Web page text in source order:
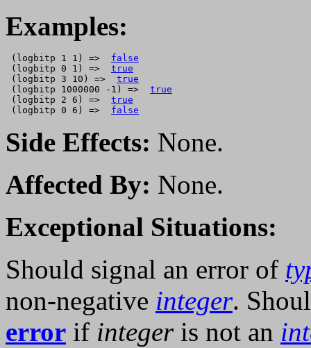
Examples:
(logbitp 1 1) => false
(logbitp 0 1) => true
(logbitp 3 10) => true
(logbitp 1000000 -1) => true
(logbitp 2 6) => true
(logbitp 0 6) => false
Side Effects: None.
Affected By: None.
Exceptional Situations:
Should signal an error of
non-negative integer.
error if integeris not an